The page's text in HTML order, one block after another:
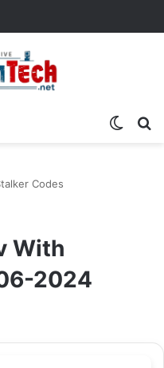
Codes
With
2024